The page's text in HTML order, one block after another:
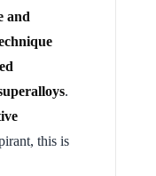
and
.
this is